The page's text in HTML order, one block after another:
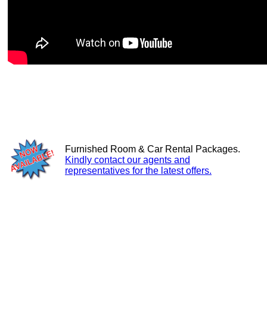
Furnished Room & Car Rental Packages.
Kindly contact our agents and
representatives for the latest offers.